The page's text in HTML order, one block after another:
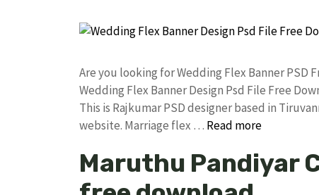
Are you looking for Wedding Flex Banner PSD
Wedding Flex Banner Design Psd File Free
This is Rajkumar PSD designer based in
website. Marriage flex … Read more
Maruthu Pandiyar